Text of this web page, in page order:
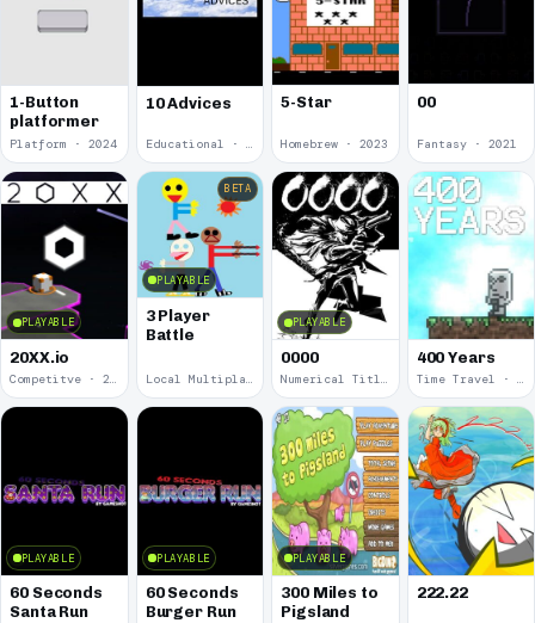
1-Button
platformer
Platform · 2024
10 Advices 5-Star
Homebrew · 2023
00
Fantasy · 2021
PLAYABLE
20XX.io
Competitve · 2020
PLAYABLE
BETA
3 Player
Battle
Local Multiplayer · 2017
PLAYABLE
0000
Numerical Title · 2017
400 Years
Time Travel · 2013
PLAYABLE
60 Seconds
Santa Run
PLAYABLE
60 Seconds
Burger Run
PLAYABLE
300 Miles to
Pigsland
222.22